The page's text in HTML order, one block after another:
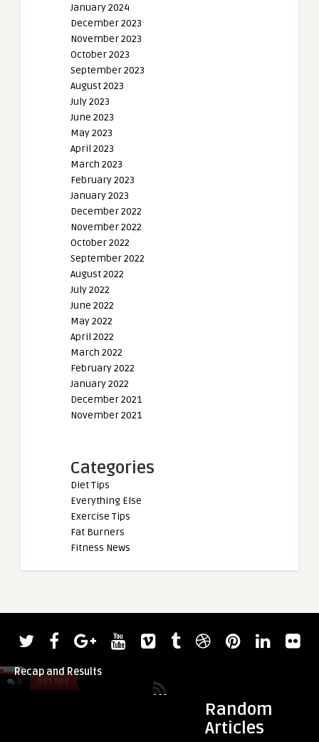
January 2024
December 2023
November 2023
October 2023
September 2023
August 2023
July 2023
June 2023
May 2023
April 2023
March 2023
February 2023
January 2023
December 2022
November 2022
October 2022
September 2022
August 2022
July 2022
June 2022
May 2022
April 2022
March 2022
February 2022
January 2022
December 2021
November 2021
Categories
Diet Tips
Everything Else
Exercise Tips
Fat Burners
Fitness News
Random
Articles
0 DIET TIPS
admin
Recap and Results